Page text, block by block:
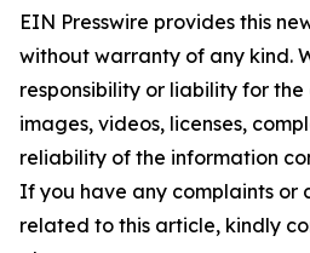
EIN Presswire provides this
without warranty of any kind.
responsibility or liability for
images, videos, licenses,
reliability of the information
If you have any complaints or
related to this article, kindly